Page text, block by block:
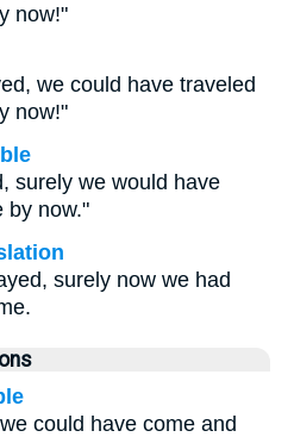
now!"
we could have traveled
now!"
surely we would have
by now."
surely now we had
could have come and